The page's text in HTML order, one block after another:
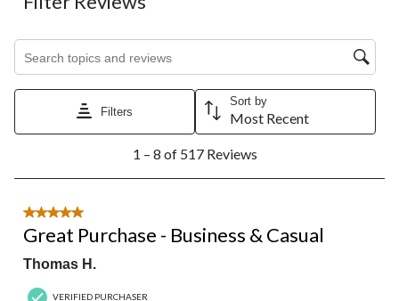
Search topics and reviews search region
Filters
Sort by
Most Recent
8
517
Reviews.
1 – 8 of 517 Reviews
5 out of 5 stars.
Great Purchase - Business & Casual
Thomas H.
VERIFIED PURCHASER